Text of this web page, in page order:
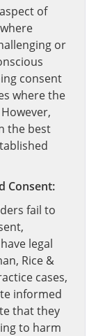
of
or
consent
where the
the best
Consent:
fail to
legal
Rice &
cases,
informed
that they
to harm